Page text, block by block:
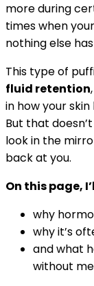
more during
times when
nothing else
This type of
fluid retention
in how your
But that
look in the
back at you.
On this page,
why
why it’s
and what
without